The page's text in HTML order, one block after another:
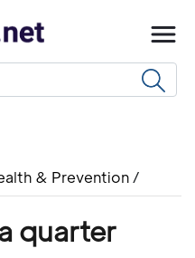
& Prevention /
quarter